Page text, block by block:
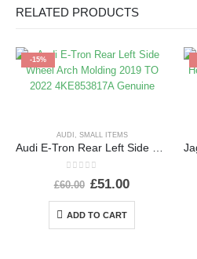
RELATED PRODUCTS
-15%
AUDI SMALL ITEMS
out of 5
£60.00 £51.00
ADD TO CART